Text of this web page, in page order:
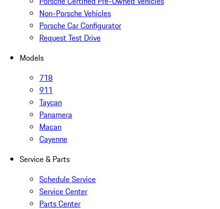
Non-Porsche Vehicles
Porsche Car Configurator
Request Test Drive
Models
718
911
Taycan
Panamera
Macan
Cayenne
Service & Parts
Schedule Service
Service Center
Parts Center